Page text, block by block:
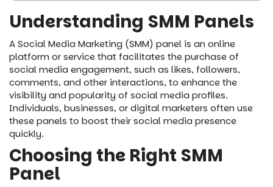
Understanding SMM Panels
A Social Media Marketing (SMM) panel is an online
platform or service that facilitates the purchase of
social media engagement, such as likes, followers,
comments, and other interactions, to enhance the
visibility and popularity of social media profiles.
Individuals, businesses, or digital marketers often use
these panels to boost their social media presence
quickly.
Choosing the Right SMM
Panel